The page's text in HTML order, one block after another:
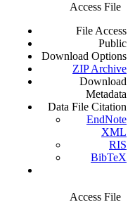
Access File
File Access
Public
Download Options
ZIP Archive
Download
Metadata
Data File Citation
EndNote
XML
RIS
BibTeX
Access File